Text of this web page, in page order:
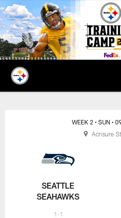
Skip
to
main
content
SEATTLE
SEAHAWKS
1-1
WEEK 2 • SUN •
Acrisure